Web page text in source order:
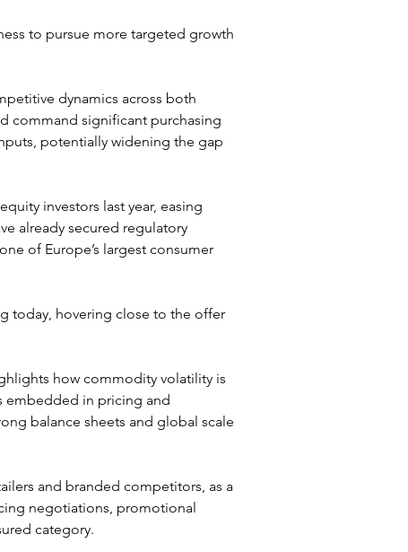
to pursue more targeted growth
dynamics across both
command significant purchasing
potentially widening the gap
investors last year, easing
already secured regulatory
of Europe’s largest consumer
today, hovering close to the offer
how commodity volatility is
embedded in pricing and
balance sheets and global scale
and branded competitors, as a
negotiations, promotional
category.